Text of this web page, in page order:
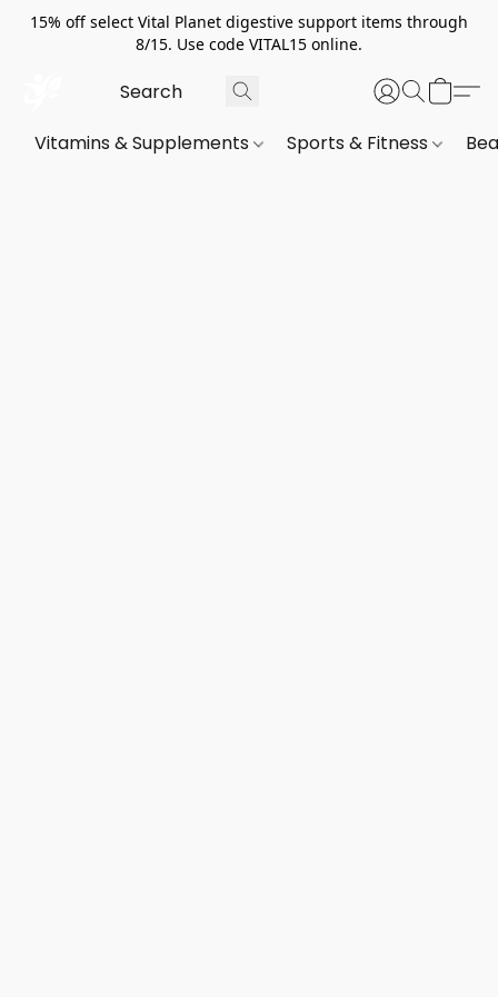
15% off select Vital Planet digestive support items through
8/15. Use code VITAL15 online.
Vitamins & Supplements Sports & Fitness